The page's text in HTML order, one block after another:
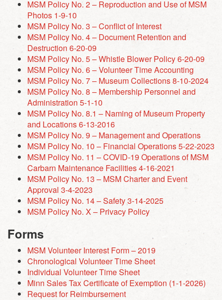
MSM Policy No. 2 – Reproduction and Use of MSM
Photos 1-9-10
MSM Policy No. 3 – Conflict of Interest
MSM Policy No. 4 – Document Retention and
Destruction 6-20-09
MSM Policy No. 5 – Whistle Blower Policy 6-20-09
MSM Policy No. 6 – Volunteer Time Accounting
MSM Policy No. 7 – Museum Collections 8-10-2024
MSM Policy No. 8 – Membership Personnel and
Administration 5-1-10
MSM Policy No. 8.1 – Naming of Museum Property
and Locations 6-13-2016
MSM Policy No. 9 – Management and Operations
MSM Policy No. 10 – Financial Operations 5-22-2023
MSM Policy No. 11 – COVID-19 Operations of MSM
Carbarn Maintenance Facilities 4-16-2021
MSM Policy No. 13 – MSM Charter and Event
Approval 3-4-2023
MSM Policy No. 14 – Safety 3-14-2025
MSM Policy No. X – Privacy Policy
Forms
MSM Volunteer Interest Form – 2019
Chronological Volunteer Time Sheet
Individual Volunteer Time Sheet
Minn Sales Tax Certificate of Exemption (1-1-2026)
Request for Reimbursement